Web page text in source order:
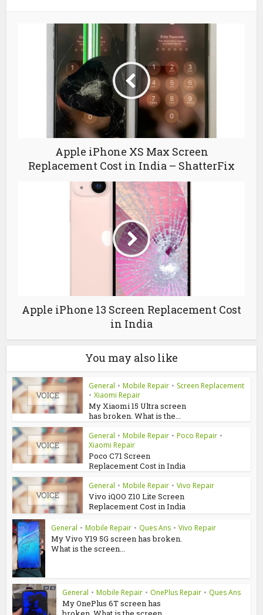
Apple iPhone XS Max Screen
Replacement Cost in India – ShatterFix
Apple iPhone 13 Screen Replacement Cost
in India
You may also like
General • Mobile Repair • Screen Replacement
• Xiaomi Repair
My Xiaomi 15 Ultra screen
has broken. What is the...
General • Mobile Repair • Poco Repair •
Xiaomi Repair
Poco C71 Screen
Replacement Cost in India
General • Mobile Repair • Vivo Repair
Vivo iQOO Z10 Lite Screen
Replacement Cost in India
General • Mobile Repair • Ques Ans • Vivo Repair
My Vivo Y19 5G screen has broken.
What is the screen...
General • Mobile Repair • OnePlus Repair • Ques Ans
My OnePlus 6T screen has